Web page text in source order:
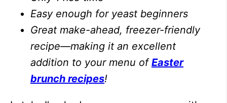
Easy enough for yeast beginners
Great make-ahead, freezer-friendly
recipe—making it an excellent
addition to your menu ofEaster
brunch recipes!